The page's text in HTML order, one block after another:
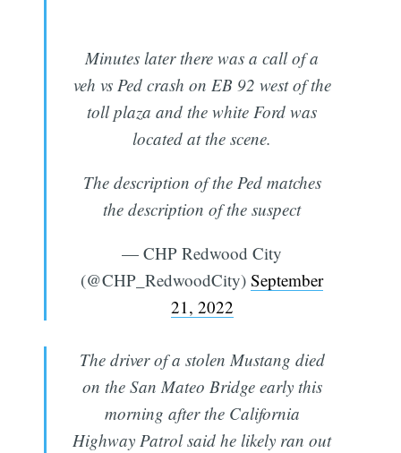
Minutes later there was a call of a
veh vs Ped crash on EB 92 west of the
toll plaza and the white Ford was
located at the scene.
The description of the Ped matches
the description of the suspect
— CHP Redwood City
(@CHP_RedwoodCity) September
21, 2022
The driver of a stolen Mustang died
on the San Mateo Bridge early this
morning after the California
Highway Patrol said he likely ran out